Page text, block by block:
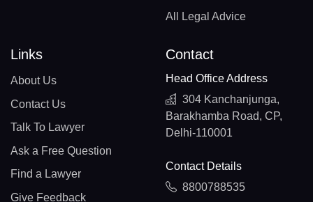
All Legal Advice
Links
About Us
Contact Us
Talk To Lawyer
Ask a Free Question
Find a Lawyer
Give Feedback
Contact
Head Office Address
304 Kanchanjunga,
Barakhamba Road, CP,
Delhi-110001
Contact Details
8800788535